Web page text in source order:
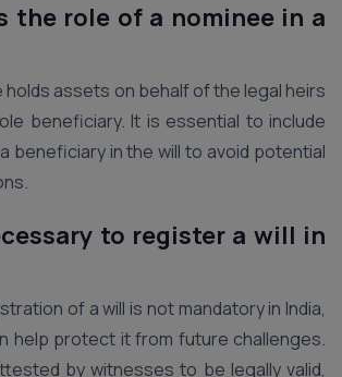
the role of a nominee in a
holds assets on behalf of the legal heirs
beneficiary. It is essential to include
beneficiary in the will to avoid potential
to register a will in
of a will is not mandatory in India,
help protect it from future challenges.
by witnesses to be legally valid,